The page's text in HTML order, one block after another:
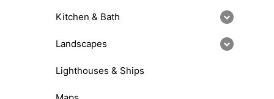
Kitchen & Bath
Landscapes
Lighthouses & Ships